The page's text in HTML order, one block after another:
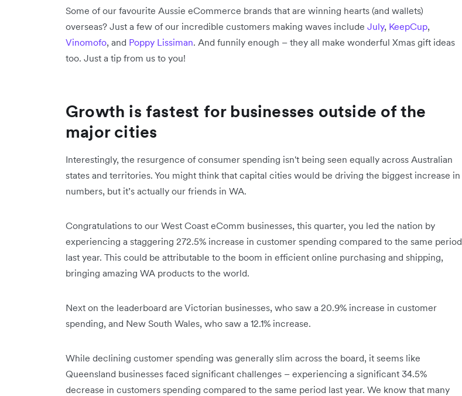
Some of our favourite Aussie eCommerce brands that are winning hearts (and wallets)
overseas? Just a few of our incredible customers making waves include July, KeepCup,
Vinomofo, and Poppy Lissiman. And funnily enough – they all make wonderful Xmas gift ideas
too. Just a tip from us to you!
Growth is fastest for businesses outside of the
major cities
Interestingly, the resurgence of consumer spending isn't being seen equally across Australian
states and territories. You might think that ‌capital cities would be driving the biggest increase in
numbers, but it’s actually our friends in WA.
Congratulations to our West Coast eComm businesses, this quarter, you led the nation by
experiencing a staggering 272.5% increase in customer spending compared to the same period
last year. This could be attributable to the boom in efficient online purchasing and shipping,
bringing amazing WA products to the world.
Next on the leaderboard are Victorian businesses, who saw a 20.9% increase in customer
spending, and New South Wales, who saw a 12.1% increase.
While declining customer spending was generally slim across the board, it seems like
Queensland businesses faced significant challenges – experiencing a significant 34.5%
decrease in customers spending compared to the same period last year. We know that many